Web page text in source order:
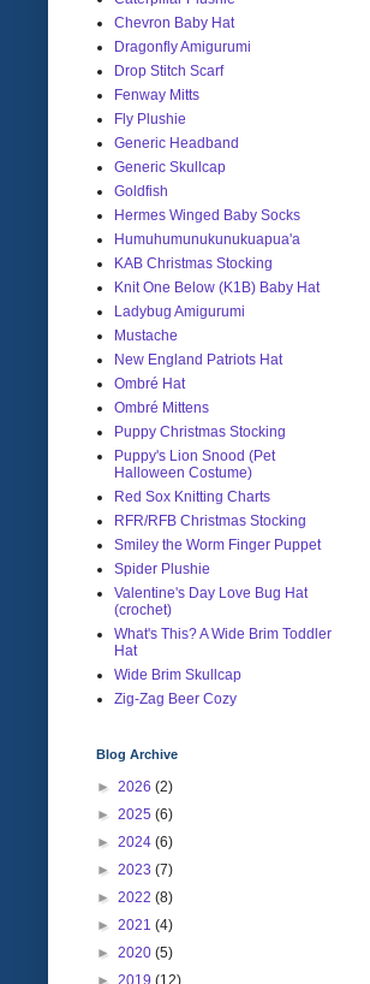
Chevron Baby Hat
Dragonfly Amigurumi
Drop Stitch Scarf
Fenway Mitts
Fly Plushie
Generic Headband
Generic Skullcap
Goldfish
Hermes Winged Baby Socks
Humuhumunukunukuapua'a
KAB Christmas Stocking
Knit One Below (K1B) Baby Hat
Ladybug Amigurumi
Mustache
New England Patriots Hat
Ombré Hat
Ombré Mittens
Puppy Christmas Stocking
Puppy's Lion Snood (Pet
Halloween Costume)
Red Sox Knitting Charts
RFR/RFB Christmas Stocking
Smiley the Worm Finger Puppet
Spider Plushie
Valentine's Day Love Bug Hat
(crochet)
What's This? A Wide Brim Toddler
Hat
Wide Brim Skullcap
Zig-Zag Beer Cozy
Blog Archive
► 2026 (2)
► 2025 (6)
► 2024 (6)
► 2023 (7)
► 2022 (8)
► 2021 (4)
► 2020 (5)